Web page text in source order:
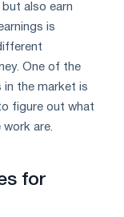
also earn
is
One of the
the market is
figure out what
are.
for